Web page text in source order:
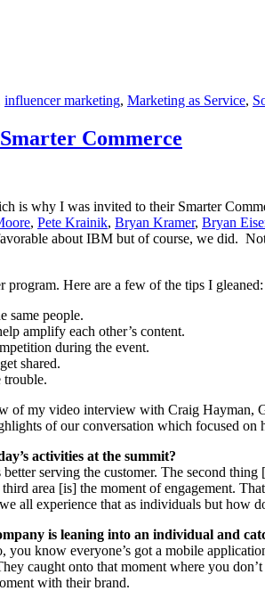
influencer marketing, Marketing as Service,
Commerce
is why I was invited to their Smarter
, Pete Krainik, Bryan Kramer, Bryan
about IBM but of course, we did.
Here are a few of the tips I gleaned:
same people.
amplify each other’s content.
during the event.
shared.
trouble.
of my video interview with Craig
of our conversation which focused
activities at the summit?
serving the customer. The second
area [is] the moment of engagement.
all experience that as individuals but how
is leaning into an individual and
know everyone’s got a mobile
caught onto that moment where you
with their brand.